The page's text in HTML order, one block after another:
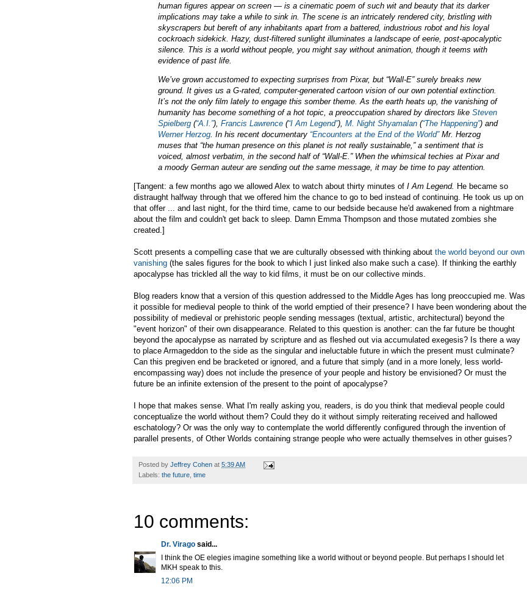
human figures appear on screen — is a cinematic poem of such wit and beauty that its darker
implications may take a while to sink in. The scene is an intricately rendered city, bristling with
skyscrapers but bereft of any inhabitants apart from a battered, industrious robot and his loyal
cockroach sidekick. Hazy, dust-filtered sunlight illuminates a landscape of eerie, post-apocalyptic
silence. This is a world without people, you might say without animation, though it teems with
evidence of past life.
We’ve grown accustomed to expecting surprises from Pixar, but “Wall-E” surely breaks new
ground. It gives us a G-rated, computer-generated cartoon vision of our own potential extinction.
It’s not the only film lately to engage this somber theme. As the earth heats up, the vanishing of
humanity has become something of a hot topic, a preoccupation shared by directors like Steven
Spielberg (“A.I.”), Francis Lawrence (“I Am Legend”), M. Night Shyamalan (“The Happening”) and
Werner Herzog. In his recent documentary “Encounters at the End of the World”Mr. Herzog
muses that “the human presence on this planet is not really sustainable,” a sentiment that is
voiced, almost verbatim, in the second half of “Wall-E.” When the whimsical techies at Pixar and
a moody German auteur are sending out the same message, it may be time to pay attention.
[Tangent: a few months ago we allowed Alex to watch about thirty minutes of I Am Legend. He became so
distraught halfway through that we offered him the chance to go to bed instead of continuing. He took us up on
that offer ... and last night, for the third time, came to our bedside because he'd awakened from a nightmare
about the film and couldn't get back to sleep. Damn Emma Thompson and those mutated zombies she
created.]
Scott presents a compelling case that we are culturally obsessed with thinking about the world beyond our own
vanishing (the sales figures for the book to which I just linked also make such a case). If thinking the earthly
apocalypse has trickled all the way to kid films, it must be on our collective minds.
Blog readers know that a version of this question addressed to the Middle Ages has long preoccupied me. Was
it possible for medieval people to think of the world emptied of their presence? I have been wondering about the
possibility of medieval or prehistoric people sending messages (textual, artistic, architectural) beyond the
"event horizon" of their own disappearance. Related to this question is another: can the far future be thought
beyond the apocalypse as narrated by scripture and as fleshed out via accumulated exegesis? Is there a way
to place Armageddon to the side as the singular and ineluctable future in which the present must culminate?
Can this pregiven end be bracketed or ignored, and a future that simply (and in a more lonely, less world-
encompassing way) does not include the presence of your people and history be envisioned? Or must the
future be an infinite extension of the present to the point of apocalypse?
I hope that makes sense. What I'm really asking you, readers, is do you think that medieval people could
conceptualize the world without them? Could they do it without simply reiterating received and hallowed
eschatology? Or was the only way to contemplate the world differently configured through the invention of
parallel presents, of Other Worlds containing strange people who were actually themselves in other guises?
Posted by Jeffrey Cohen at 5:39 AM
Labels: the future time
10 comments:
Dr. Virago said...
I think the OE elegies imagine something like a world without or beyond people. But perhaps I should let
MKH speak to this.
12:06 PM